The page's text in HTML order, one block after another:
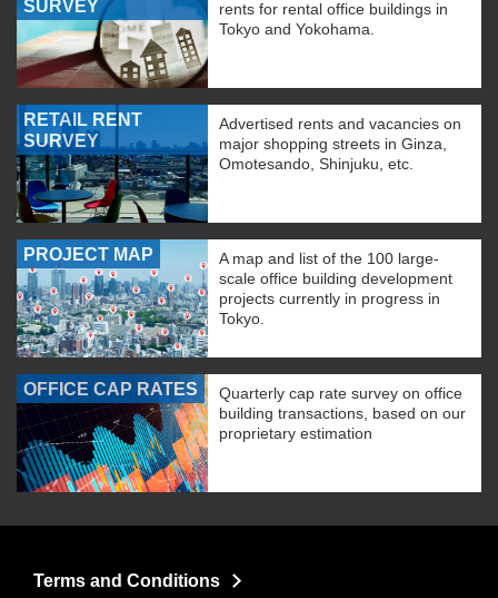
SURVEY
rents for rental office buildings in
Tokyo and Yokohama.
RETAIL RENT
SURVEY
Advertised rents and vacancies on
major shopping streets in Ginza,
Omotesando, Shinjuku, etc.
PROJECT MAP
A map and list of the 100 large-
scale office building development
projects currently in progress in
Tokyo.
OFFICE CAP RATES
Quarterly cap rate survey on office
building transactions, based on our
proprietary estimation
Terms and Conditions